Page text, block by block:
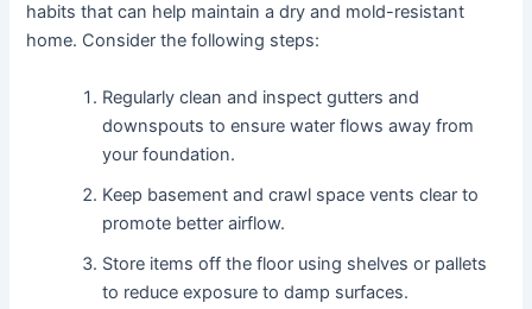
habits that can help maintain a dry and mold-resistant
home. Consider the following steps:
Regularly clean and inspect gutters and
downspouts to ensure water flows away from
your foundation.
Keep basement and crawl space vents clear to
promote better airflow.
Store items off the floor using shelves or pallets
to reduce exposure to damp surfaces.